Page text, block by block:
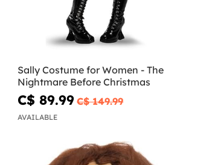
Sally Costume for Women - The
Nightmare Before Christmas
C$ 89.99 C$ 149.99
AVAILABLE